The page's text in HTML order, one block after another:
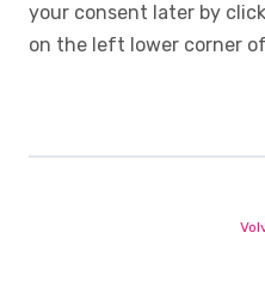
your consent later by
on the left lower corner